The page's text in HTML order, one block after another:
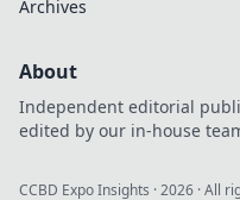
Archives
About
Independent editorial
edited by our in-house
CCBD Expo Insights ·2026 · All